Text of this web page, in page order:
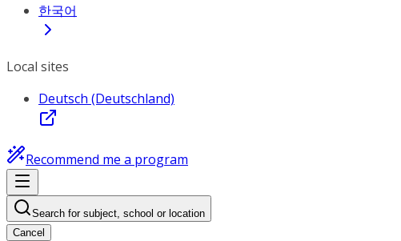
한국어
Local sites
Deutsch (Deutschland)
Recommend me a program
Search for subject, school or location
Cancel